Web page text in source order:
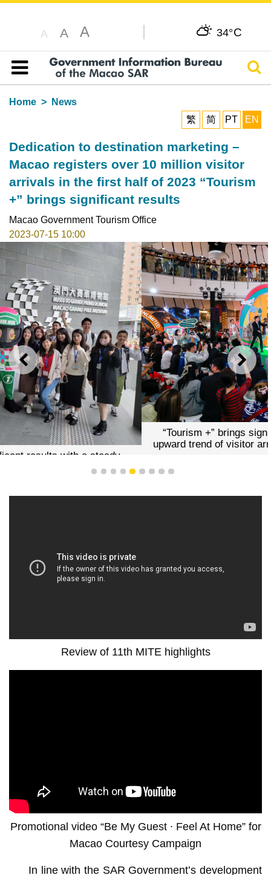
A A A 34°C
Table of content
Home
News
繁
简 PT EN
Dedication to destination marketing –
Macao registers over 10 million visitor
arrivals in the first half of 2023 “Tourism
+” brings significant results
Macao Government Tourism Office
2023-07-15 10:00
PREVIOUS NEXT
“Tourism +” brings significant results with a steady
upward trend of visitor arrivals this year (stock photos)
1 2 3 4 5 6 7 8 9
Review of 11th MITE highlights
Promotional video “Be My Guest ∙ Feel At Home” for
Macao Courtesy Campaign
In line with the SAR Government’s development